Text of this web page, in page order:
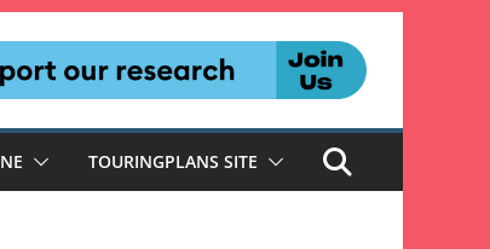
TOURINGPLANS SITE